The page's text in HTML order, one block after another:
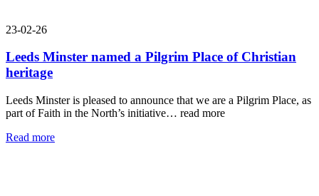
23-02-26
Leeds Minster named a Pilgrim Place of Christian
heritage
Leeds Minster is pleased to announce that we are a Pilgrim Place, as
part of Faith in the North’s initiative… read more
Read more